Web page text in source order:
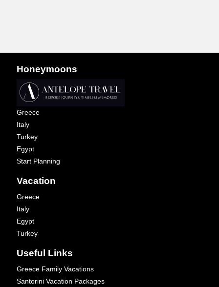
Honeymoons
Greece
Italy
Turkey
Egypt
Start Planning
Vacation
Greece
Italy
Egypt
Turkey
Useful Links
Greece Family Vacations
Santorini Vacation Packages